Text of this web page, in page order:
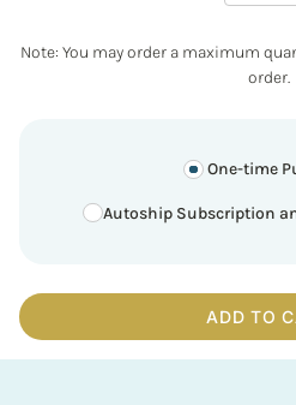
Note: You may order a maximum
order.
One-time
Autoship Subscription
ADD TO